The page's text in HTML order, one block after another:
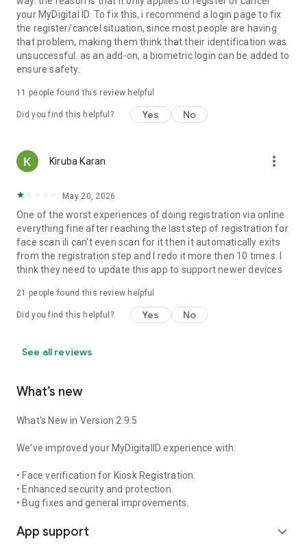
your MyDigital ID. To fix this, i recommend a login page to fix
the register/cancel situation, since most people are having
that problem, making them think that their identification was
unsuccessful. as an add-on, a biometric login can be added to
ensure safety.
11 people found this review helpful
Did you find this helpful? Yes No
Kiruba Karan more_vert
May 20, 2026
One of the worst experiences of doing registration via online
everything fine after reaching the last step of registration for
face scan ili can't even scan for it then it automatically exits
from the registration step and I redo it more then 10 times. I
think they need to update this app to support newer devices
21 people found this review helpful
Did you find this helpful? Yes No
See all reviews
What’s new
What's New in Version 2.9.5
We've improved your MyDigitalID experience with:
• Face verification for Kiosk Registration.
• Enhanced security and protection.
• Bug fixes and general improvements.
App support expand_more